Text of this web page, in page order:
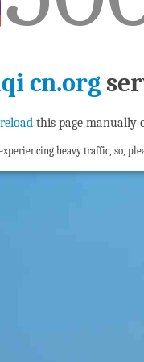
cn.org
reloadthis page manually
heavy traffic, so,